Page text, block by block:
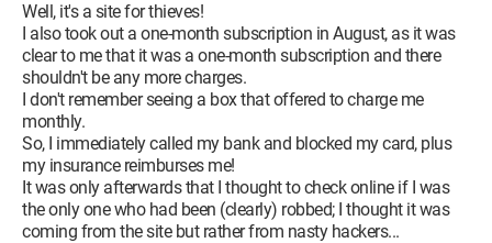
Well, it's a site for thieves!
I also took out a one-month subscription in August, as it was
clear to me that it was a one-month subscription and there
shouldn't be any more charges.
I don't remember seeing a box that offered to charge me
monthly.
So, I immediately called my bank and blocked my card, plus
my insurance reimburses me!
It was only afterwards that I thought to check online if I was
the only one who had been (clearly) robbed; I thought it was
coming from the site but rather from nasty hackers...